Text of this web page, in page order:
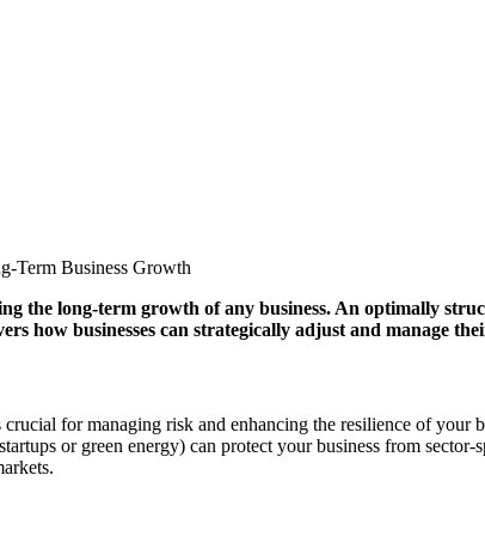
the long-term growth of any business. An optimally
how businesses can strategically adjust and manage
for managing risk and enhancing the resilience of your
or green energy) can protect your business from